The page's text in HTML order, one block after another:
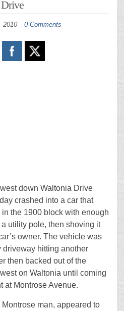
2010 0 Comments
down Waltonia Drive
crashed into a car that
the 1900 block with enough
utility pole, then shoving it
owner. The vehicle was
driveway hitting another
then backed out of the
on Waltonia until coming
at Montrose Avenue.
man, appeared to